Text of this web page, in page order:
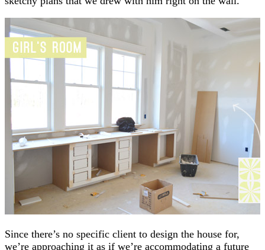
Since there’s no specific client to design the house for,
we’re approaching it as if we’re accommodating a future